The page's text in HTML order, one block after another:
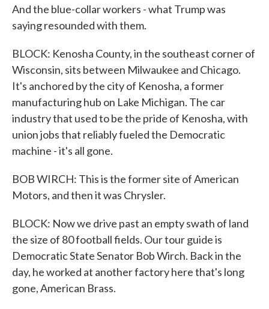
And the blue-collar workers - what Trump was
saying resounded with them.
BLOCK: Kenosha County, in the southeast corner of
Wisconsin, sits between Milwaukee and Chicago.
It's anchored by the city of Kenosha, a former
manufacturing hub on Lake Michigan. The car
industry that used to be the pride of Kenosha, with
union jobs that reliably fueled the Democratic
machine - it's all gone.
BOB WIRCH: This is the former site of American
Motors, and then it was Chrysler.
BLOCK: Now we drive past an empty swath of land
the size of 80 football fields. Our tour guide is
Democratic State Senator Bob Wirch. Back in the
day, he worked at another factory here that's long
gone, American Brass.